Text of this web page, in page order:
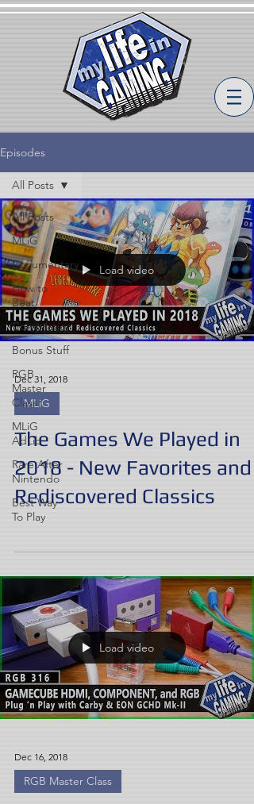
Episodes
All Posts
MLiG
Documentary
How to
Beat
Compilation
Bonus Stuff
RGB
Master
Class
MLiG
AdLib
Rare After
Nintendo
Best Way
To Play
All Posts
Load video
Dec 31, 2018
MLiG
The Games We Played in
2018 - New Favorites and
Rediscovered Classics
Load video
Dec 16, 2018
RGB Master Class